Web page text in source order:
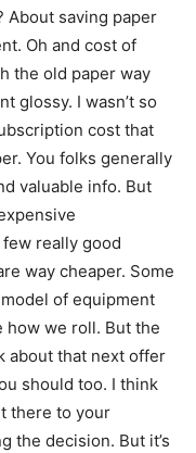
About saving paper
Oh and cost of
the old paper way
glossy. I wasn’t so
cost that
You folks generally
valuable info. But
really good
way cheaper. Some
of equipment
how we roll. But the
about that next offer
should too. I think
there to your
the decision. But it’s